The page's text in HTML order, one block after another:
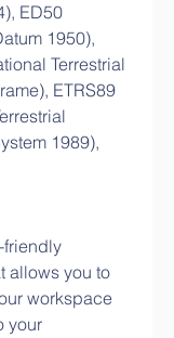
ED50
1950),
Terrestrial
ETRS89
1989),
friendly
allows you to
workspace
your